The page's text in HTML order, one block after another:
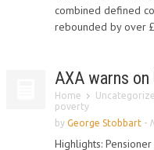
combined defined
rebounded by over
AXA warns
Home
poverty
by George Stobbart -
Highlights: